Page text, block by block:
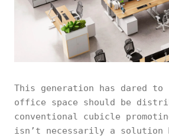
This generation has dared to
office space should be
conventional cubicle
isn’t necessarily a solution